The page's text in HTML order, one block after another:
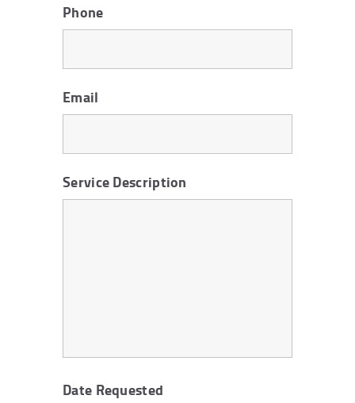
Phone
Email
Service Description
Date Requested